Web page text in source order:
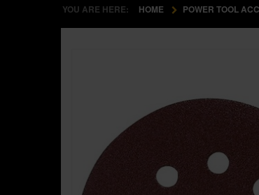
YOU ARE HERE: HOME POWER TOOL